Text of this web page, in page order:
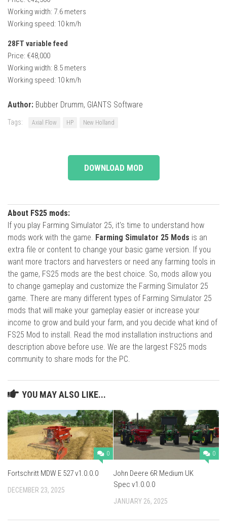
Working width: 7.6 meters
Working speed: 10 km/h
28FT variable feed
Price: €48,000
Working width: 8.5 meters
Working speed: 10 km/h
Author: Bubber Drumm, GIANTS Software
Tags: Axial Flow HP New Holland
DOWNLOAD MOD
About FS25 mods:
If you play Farming Simulator 25, it's time to understand how
mods work with the game. Farming Simulator 25 Mods is an
extra file or content to change your basic game version. If you
want more tractors and harvesters or need any farming tools in
the game, FS25 mods are the best choice. So, mods allow you
to change gameplay and customize the Farming Simulator 25
game. There are many different types of Farming Simulator 25
mods that will make your gameplay easier or increase your
income to grow and build your farm, and you decide what kind of
FS25 Mod to install. Read the mod installation instructions and
description above before use. We are the largest FS25 mods
community to share mods for the PC.
YOU MAY ALSO LIKE...
0
Fortschritt MDW E 527 v1.0.0.0
DECEMBER 23, 2025
0
John Deere 6R Medium UK
Spec v1.0.0.0
JANUARY 26, 2025